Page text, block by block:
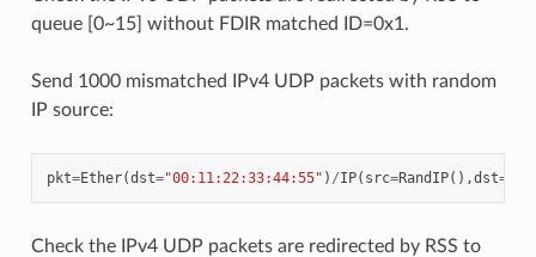
queue [0~15] without FDIR matched ID=0x1.
Send 1000 mismatched IPv4 UDP packets with random
IP source:
pkt=Ether(dst="00:11:22:33:44:55" ) /IP( src=RandIP(),dst=
Check the IPv4 UDP packets are redirected by RSS to